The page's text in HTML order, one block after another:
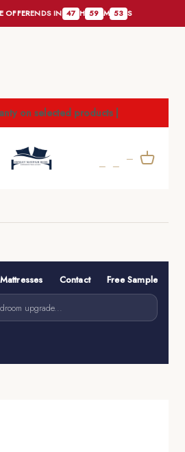
OFFERENDS IN 47 H 59 M 52 S
on selected products |
henleymayfairbeds Cart
Mattresses Contact Free Samples